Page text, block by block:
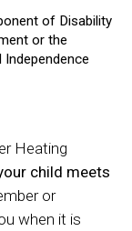
of Disability
or the
Heating
child meets
or
when it is